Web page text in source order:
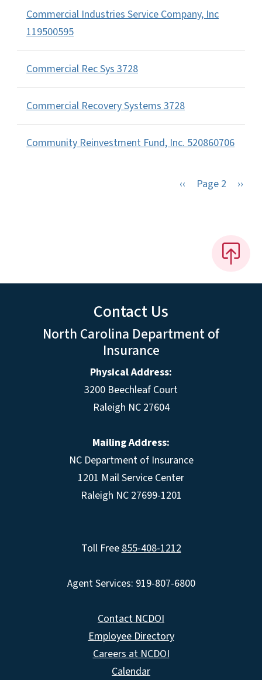
Commercial Industries Service Company, Inc
119500595
Commercial Rec Sys 3728
Commercial Recovery Systems 3728
Community Reinvestment Fund, Inc. 520860706
Previous page
‹‹ Page 2 Next
››
Contact Us
North Carolina Department of
Insurance
Physical Address:
3200 Beechleaf Court
Raleigh NC 27604
Mailing Address:
NC Department of Insurance
1201 Mail Service Center
Raleigh NC 27699-1201
Toll Free855-408-1212
Agent Services: 919-807-6800
Contact NCDOI
Employee Directory
Careers at NCDOI
Calendar